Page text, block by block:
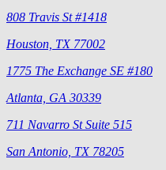
808 Travis St #1418
Houston, TX 77002
1775 The Exchange SE #180
Atlanta, GA 30339
711 Navarro St Suite 515
San Antonio, TX 78205